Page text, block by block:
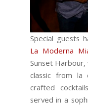
Special guests
La Moderna
Sunset Harbour,
classic from la
crafted
served in a